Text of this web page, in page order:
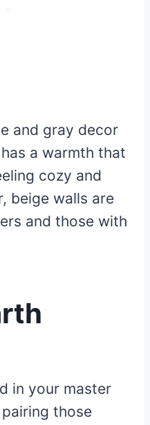
and gray decor
a warmth that
cozy and
beige walls are
and those with
in your master
those